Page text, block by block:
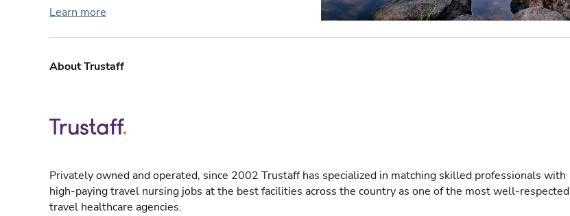
Learn more
About Trustaff
Privately owned and operated, since 2002 Trustaff has specialized in matching skilled professionals with
high-paying travel nursing jobs at the best facilities across the country as one of the most well-respected
travel healthcare agencies.